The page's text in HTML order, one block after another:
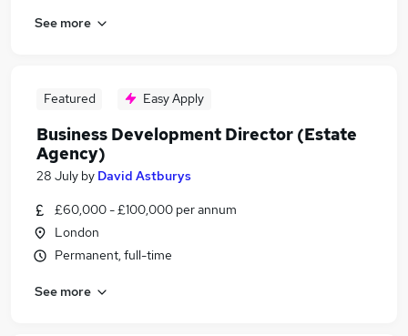
See more
Featured Easy Apply
Business Development Director (Estate
Agency)
28 July by David Astburys
£60,000 - £100,000 per annum
London
Permanent, full-time
See more